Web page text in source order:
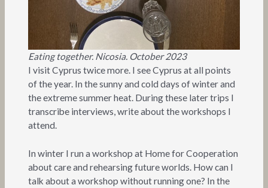
Eating together. Nicosia. October 2023
I visit Cyprus twice more. I see Cyprus at all points
of the year. In the sunny and cold days of winter and
the extreme summer heat. During these later trips I
transcribe interviews, write about the workshops I
attend.
In winter I run a workshop at Home for Cooperation
about care and rehearsing future worlds. How can I
talk about a workshop without running one? In the